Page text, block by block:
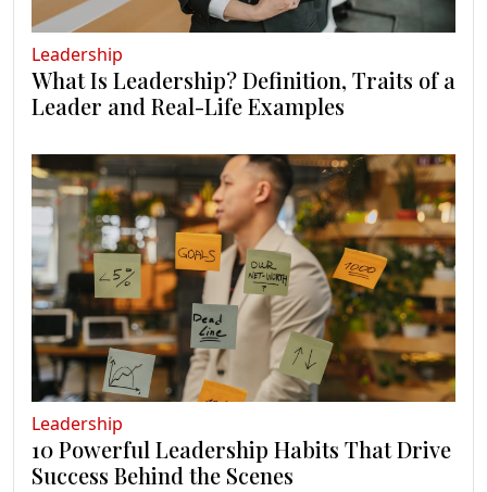
Leadership
What Is Leadership? Definition, Traits of a
Leader and Real-Life Examples
Leadership
10 Powerful Leadership Habits That Drive
Success Behind the Scenes